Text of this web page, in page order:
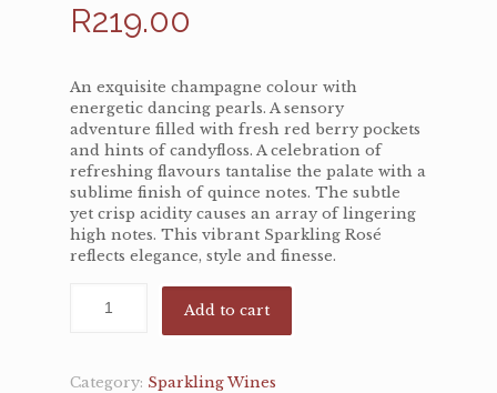
R219.00
An exquisite champagne colour with
energetic dancing pearls. A sensory
adventure filled with fresh red berry pockets
and hints of candyfloss. A celebration of
refreshing flavours tantalise the palate with a
sublime finish of quince notes. The subtle
yet crisp acidity causes an array of lingering
high notes. This vibrant Sparkling Rosé
reflects elegance, style and finesse.
Add to cart
Category: Sparkling Wines